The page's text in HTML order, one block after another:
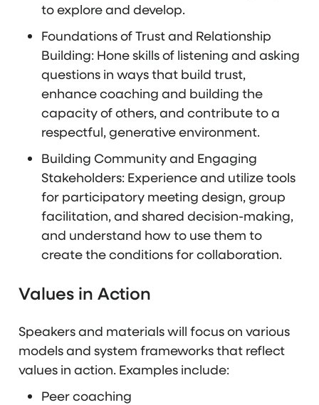
to explore and develop.
Foundations of Trust and Relationship
Building: Hone skills of listening and asking
questions in ways that build trust,
enhance coaching and building the
capacity of others, and contribute to a
respectful, generative environment.
Building Community and Engaging
Stakeholders: Experience and utilize tools
for participatory meeting design, group
facilitation, and shared decision-making,
and understand how to use them to
create the conditions for collaboration.
Values in Action
Speakers and materials will focus on various
models and system frameworks that reflect
values in action. Examples include:
Peer coaching